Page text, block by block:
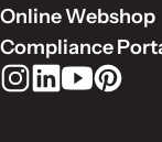
Online Webshop
Compliance
Rudholm Group on
Rudholm Group
Rudholm